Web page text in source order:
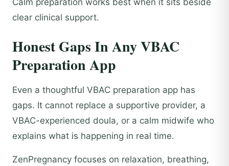
Calm preparation works best when it sits beside
clear clinical support.
Honest Gaps In Any VBAC
Preparation App
Even a thoughtful VBAC preparation app has
gaps. It cannot replace a supportive provider, a
VBAC-experienced doula, or a calm midwife who
explains what is happening in real time.
ZenPregnancy focuses on relaxation, breathing,